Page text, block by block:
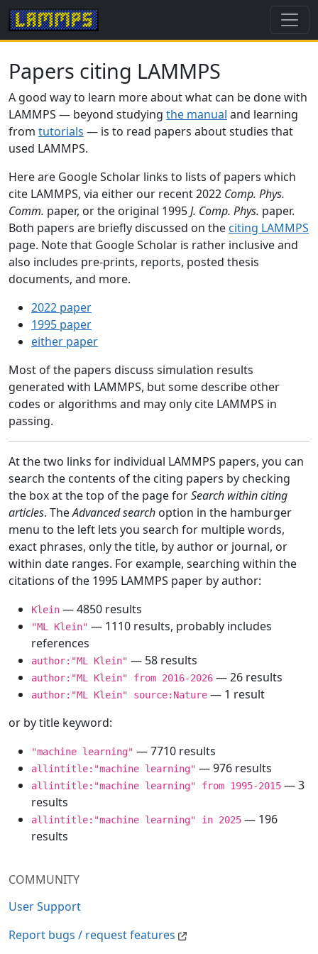
COMMUNITY
User Support
Report bugs / request features
Papers citing LAMMPS
A good way to learn more about what can be done with
LAMMPS — beyond studying the manual and learning
from tutorials — is to read papers about studies that
used LAMMPS.
Here are Google Scholar links to lists of papers which
cite LAMMPS, via either our recent 2022 Comp. Phys.
Comm. paper, or the original 1995J. Comp. Phys. paper.
Both papers are briefly discussed on the citing LAMMPS
page. Note that Google Scholar is rather inclusive and
also includes pre-prints, reports, posted thesis
documents, and more.
2022 paper
1995 paper
either paper
Most of the papers discuss simulation results
generated with LAMMPS, but some describe other
codes or algorithms and may only cite LAMMPS in
passing.
At the two links for individual LAMMPS papers, you can
search the contents of the citing papers by checking
the box at the top of the page forSearch within citing
articles. TheAdvanced search option in the hamburger
menu to the left lets you search for multiple words,
exact phrases, only the title, by author or journal, or
within date ranges. For example, searching within the
citations of the 1995 LAMMPS paper by author:
Klein — 4850 results
"ML Klein" — 1110 results, probably includes
references
author:"ML Klein" — 58 results
author:"ML Klein" from 2016-2026 — 26 results
author:"ML Klein" source:Nature — 1 result
or by title keyword:
"machine learning" — 7710 results
allintitle:"machine learning" — 976 results
allintitle:"machine learning" from 1995-2015 — 3
results
allintitle:"machine learning" in 2025 — 196
results